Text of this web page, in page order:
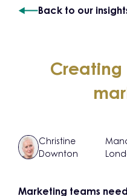
Back to our
Creating
Christine
Downton
Marketing teams